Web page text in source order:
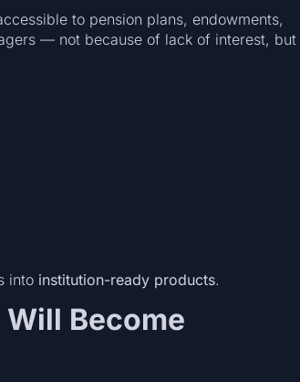
to pension plans, endowments,
— not because of lack of interest, but
into institution-ready products.
Become